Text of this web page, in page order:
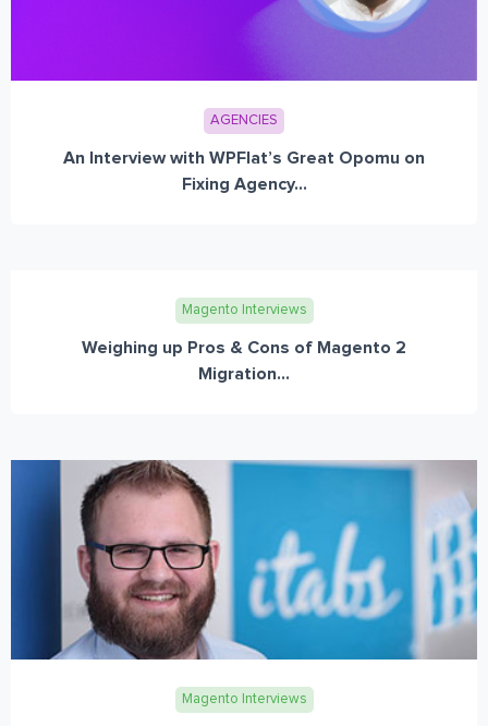
AGENCIES
An Interview with WPFlat’s Great Opomu on
Fixing Agency...
Magento Interviews
Weighing up Pros & Cons of Magento 2
Migration...
Magento Interviews